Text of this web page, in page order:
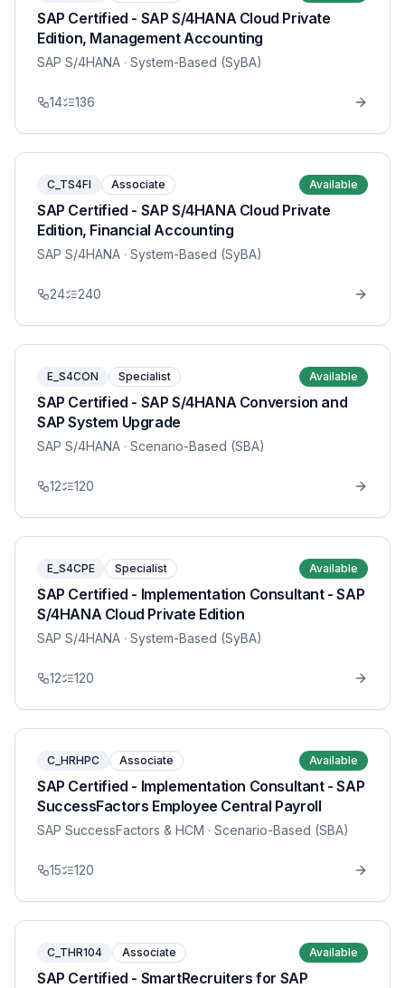
SAP Certified - SAP S/4HANA Cloud Private
Edition, Management Accounting
SAP S/4HANA · System-Based (SyBA)
14 136
C_TS4FI Associate Available
SAP Certified - SAP S/4HANA Cloud Private
Edition, Financial Accounting
SAP S/4HANA · System-Based (SyBA)
24 240
E_S4CON Specialist Available
SAP Certified - SAP S/4HANA Conversion and
SAP System Upgrade
SAP S/4HANA · Scenario-Based (SBA)
12 120
E_S4CPE Specialist Available
SAP Certified - Implementation Consultant - SAP
S/4HANA Cloud Private Edition
SAP S/4HANA · System-Based (SyBA)
12 120
C_HRHPC Associate Available
SAP Certified - Implementation Consultant - SAP
SuccessFactors Employee Central Payroll
SAP SuccessFactors & HCM · Scenario-Based (SBA)
15 120
C_THR104 Associate Available
SAP Certified - SmartRecruiters for SAP